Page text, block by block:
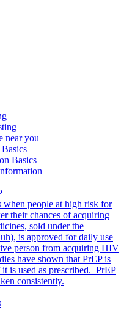
near you
when people at high risk for
their chances of acquiring
sold under the
is approved for daily use
person from acquiring HIV
have shown that PrEP is
is used as prescribed. PrEP
consistently.